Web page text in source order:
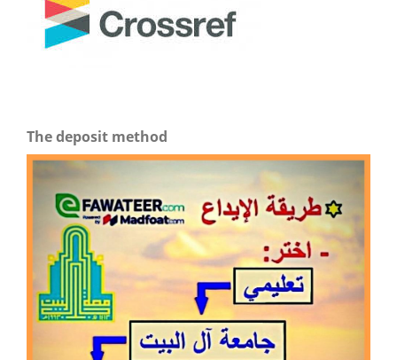
The deposit method